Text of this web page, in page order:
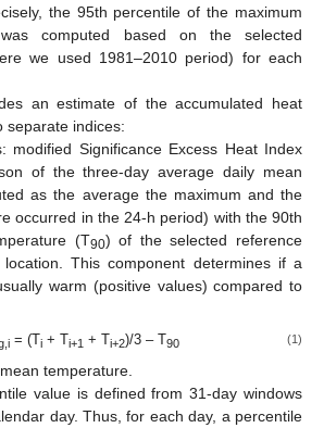
the 95th percentile of the maximum
computed based on the selected
we used 1981–2010 period) for each
an estimate of the accumulated heat
separate indices:
modified Significance Excess Heat Index
of the three-day average daily mean
as the average the maximum and the
occurred in the 24-h period) with the 90th
(T90) of the selected reference
This component determines if a
warm (positive values) compared to
= (Ti + Ti+1 + Ti+2)/3 – T90 (1)
temperature.
value is defined from 31-day windows
day. Thus, for each day, a percentile